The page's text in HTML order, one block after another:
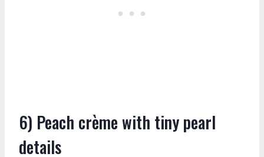
6) Peach crème with tiny pearl
details